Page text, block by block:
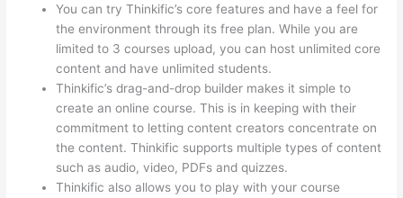
You can try Thinkific’s core features and have a feel for
the environment through its free plan. While you are
limited to 3 courses upload, you can host unlimited core
content and have unlimited students.
Thinkific’s drag-and-drop builder makes it simple to
create an online course. This is in keeping with their
commitment to letting content creators concentrate on
the content. Thinkific supports multiple types of content
such as audio, video, PDFs and quizzes.
Thinkific also allows you to play with your course